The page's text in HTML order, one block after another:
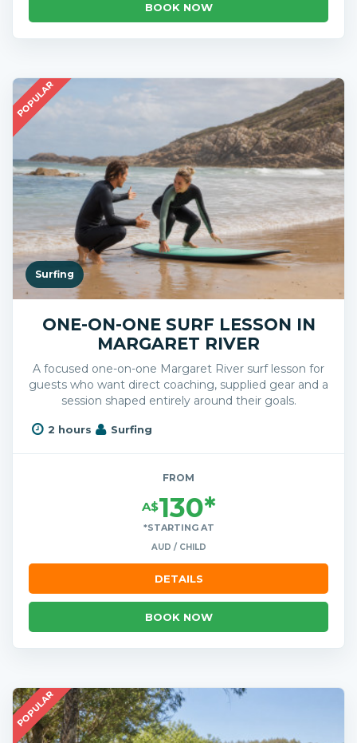
BOOK NOW
POPULAR
Surfing
ONE-ON-ONE SURF LESSON IN
MARGARET RIVER
A focused one-on-one Margaret River surf lesson for
guests who want direct coaching, supplied gear and a
session shaped entirely around their goals.
2 hours Surfing
FROM
A$130*
*STARTING AT
AUD / CHILD
DETAILS
BOOK NOW
POPULAR